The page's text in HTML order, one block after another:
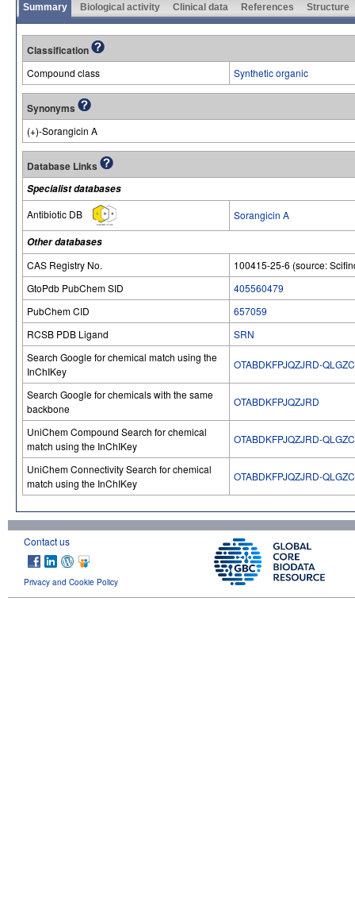
Summary Biological activity Clinical data References Structure
Classification
Compound class Synthetic organic
Synonyms
(+)-Sorangicin A
Database Links
Specialist databases
Antibiotic DB
Sorangicin A
Other databases
CAS Registry No.
100415-25-6 (source:
GtoPdb PubChem SID
405560479
PubChem CID
657059
RCSB PDB Ligand
SRN
Search Google for chemical match using the
InChIKey
OTABDKFPJQZJRD-
Search Google for chemicals with the same
backbone
OTABDKFPJQZJRD
UniChem Compound Search for chemical
match using the InChIKey
OTABDKFPJQZJRD-
UniChem Connectivity Search for chemical
match using the InChIKey
OTABDKFPJQZJRD-
Contact us
Privacy and Cookie Policy